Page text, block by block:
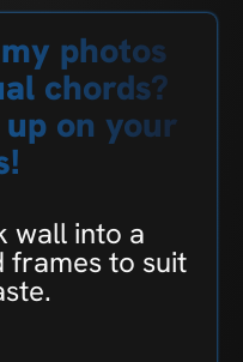
photos
chords?
on your
wall into a
frames to suit